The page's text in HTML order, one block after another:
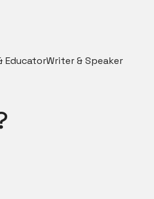
EducatorWriter & Speaker